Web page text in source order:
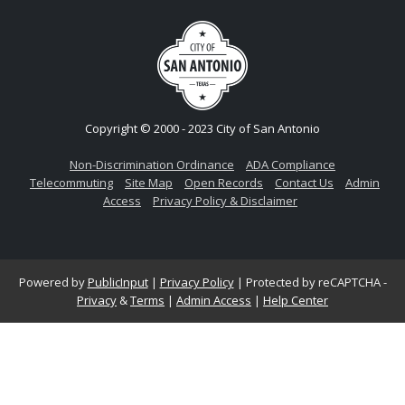
Copyright © 2000 - 2023 City of San Antonio
Non-Discrimination Ordinance
ADA Compliance
Telecommuting
Site Map Open Records Contact Us
Admin
Access
Privacy Policy & Disclaimer
Powered byPublicInput| Privacy Policy| Protected by reCAPTCHA -
Privacy &Terms | Admin Access | Help Center